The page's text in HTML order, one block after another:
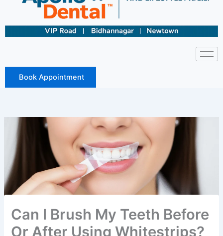
Book Appointment
Can I Brush My Teeth Before
Or After Using Whitestrips?